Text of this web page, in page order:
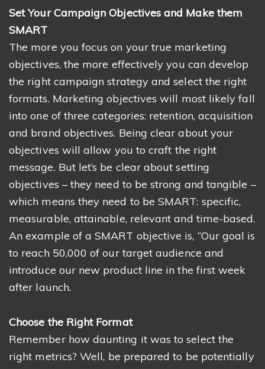
Set Your Campaign Objectives and Make them
SMART
The more you focus on your true marketing
objectives, the more effectively you can develop
the right campaign strategy and select the right
formats. Marketing objectives will most likely fall
into one of three categories: retention, acquisition
and brand objectives. Being clear about your
objectives will allow you to craft the right
message. But let’s be clear about setting
objectives – they need to be strong and tangible –
which means they need to be SMART: specific,
measurable, attainable, relevant and time-based.
An example of a SMART objective is, “Our goal is
to reach 50,000 of our target audience and
introduce our new product line in the first week
after launch.
Choose the Right Format
Remember how daunting it was to select the
right metrics? Well, be prepared to be potentially